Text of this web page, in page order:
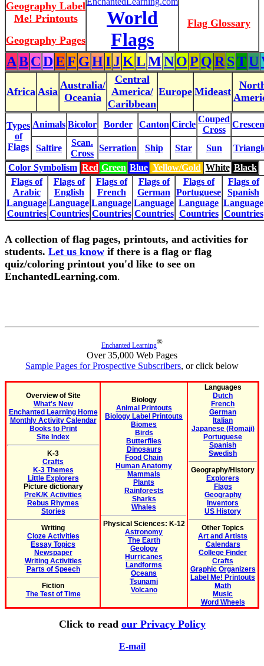
Geography Label
Me! Printouts
Geography Pages
World
Flags
Flag Glossary
ABCDEF GHIJKLMNOP QR STU
Africa Asia
Australia/
Oceania
Central
America/
Caribbean
Europe Mideast
Types
of
Flags
Animals Bicolor Border Canton Circle
Couped
Cross
Saltire
Scan.
Cross
Serration Ship Star Sun
Color Symbolism Red Green Blue Yellow/Gold White Black
Flags of
Arabic
Language
Countries
Flags of
English
Language
Countries
Flags of
French
Language
Countries
Flags of
German
Language
Countries
Flags of
Portuguese
Language
Countries
Flags of
Spanish
Language
Countries
A collection of flag pages, printouts, and activities for
students. Let us know if there is a flag or flag
quiz/coloring printout you'd like to see on
EnchantedLearning.com.
Enchanted Learning®
Over 35,000 Web Pages
Sample Pages for Prospective Subscribers, or click below
Overview of Site
What's New
Enchanted Learning Home
Monthly Activity Calendar
Books to Print
Site Index
K-3
Crafts
K-3 Themes
Little Explorers
Picture dictionary
PreK/K Activities
Rebus Rhymes
Stories
Writing
Cloze Activities
Essay Topics
Newspaper
Writing Activities
Parts of Speech
Fiction
The Test of Time
Biology
Animal Printouts
Biology Label Printouts
Biomes
Birds
Butterflies
Dinosaurs
Food Chain
Human Anatomy
Mammals
Plants
Rainforests
Sharks
Whales
Physical Sciences: K-12
Astronomy
The Earth
Geology
Hurricanes
Landforms
Oceans
Tsunami
Volcano
Languages
Dutch
French
German
Italian
Japanese (Romaji)
Portuguese
Spanish
Swedish
Geography/History
Explorers
Flags
Geography
Inventors
US History
Other Topics
Art and Artists
Calendars
College Finder
Crafts
Graphic Organizers
Label Me! Printouts
Math
Music
Word Wheels
Click to read our Privacy Policy
E-mail